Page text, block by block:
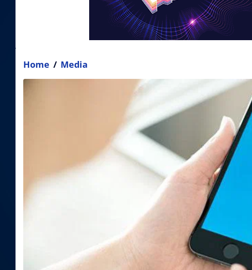
Home / Media